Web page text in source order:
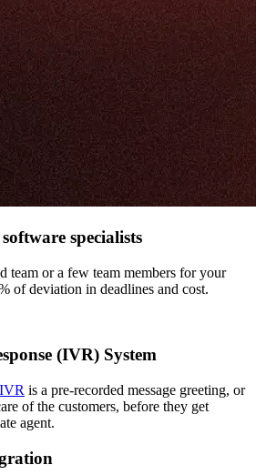
specialists
team or a few team members for your
of deviation in deadlines and cost.
(IVR) System
IVR is a pre-recorded message greeting, or
of the customers, before they get
agent.